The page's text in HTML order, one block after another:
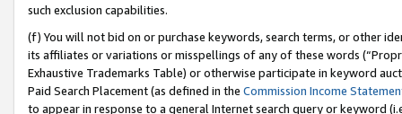
such exclusion capabilities.
(f) You will not bid on or purchase keywords, search terms, or other
its affiliates or variations or misspellings of any of these words
Exhaustive Trademarks Table) or otherwise participate in keyword
Paid Search Placement (as defined in the Commission Income
to appear in response to a general Internet search query or keyword